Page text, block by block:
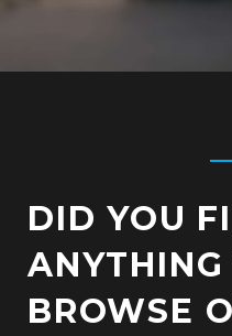
DID YOU
BROWSE